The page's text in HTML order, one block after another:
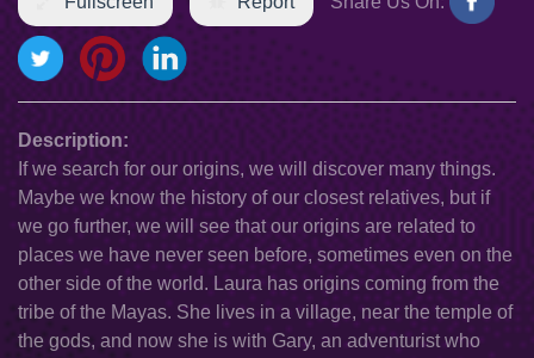
Description:
If we search for our origins, we will discover many things.
Maybe we know the history of our closest relatives, but if
we go further, we will see that our origins are related to
places we have never seen before, sometimes even on the
other side of the world. Laura has origins coming from the
tribe of the Mayas. She lives in a village, near the temple of
the gods, and now she is with Gary, an adventurist who